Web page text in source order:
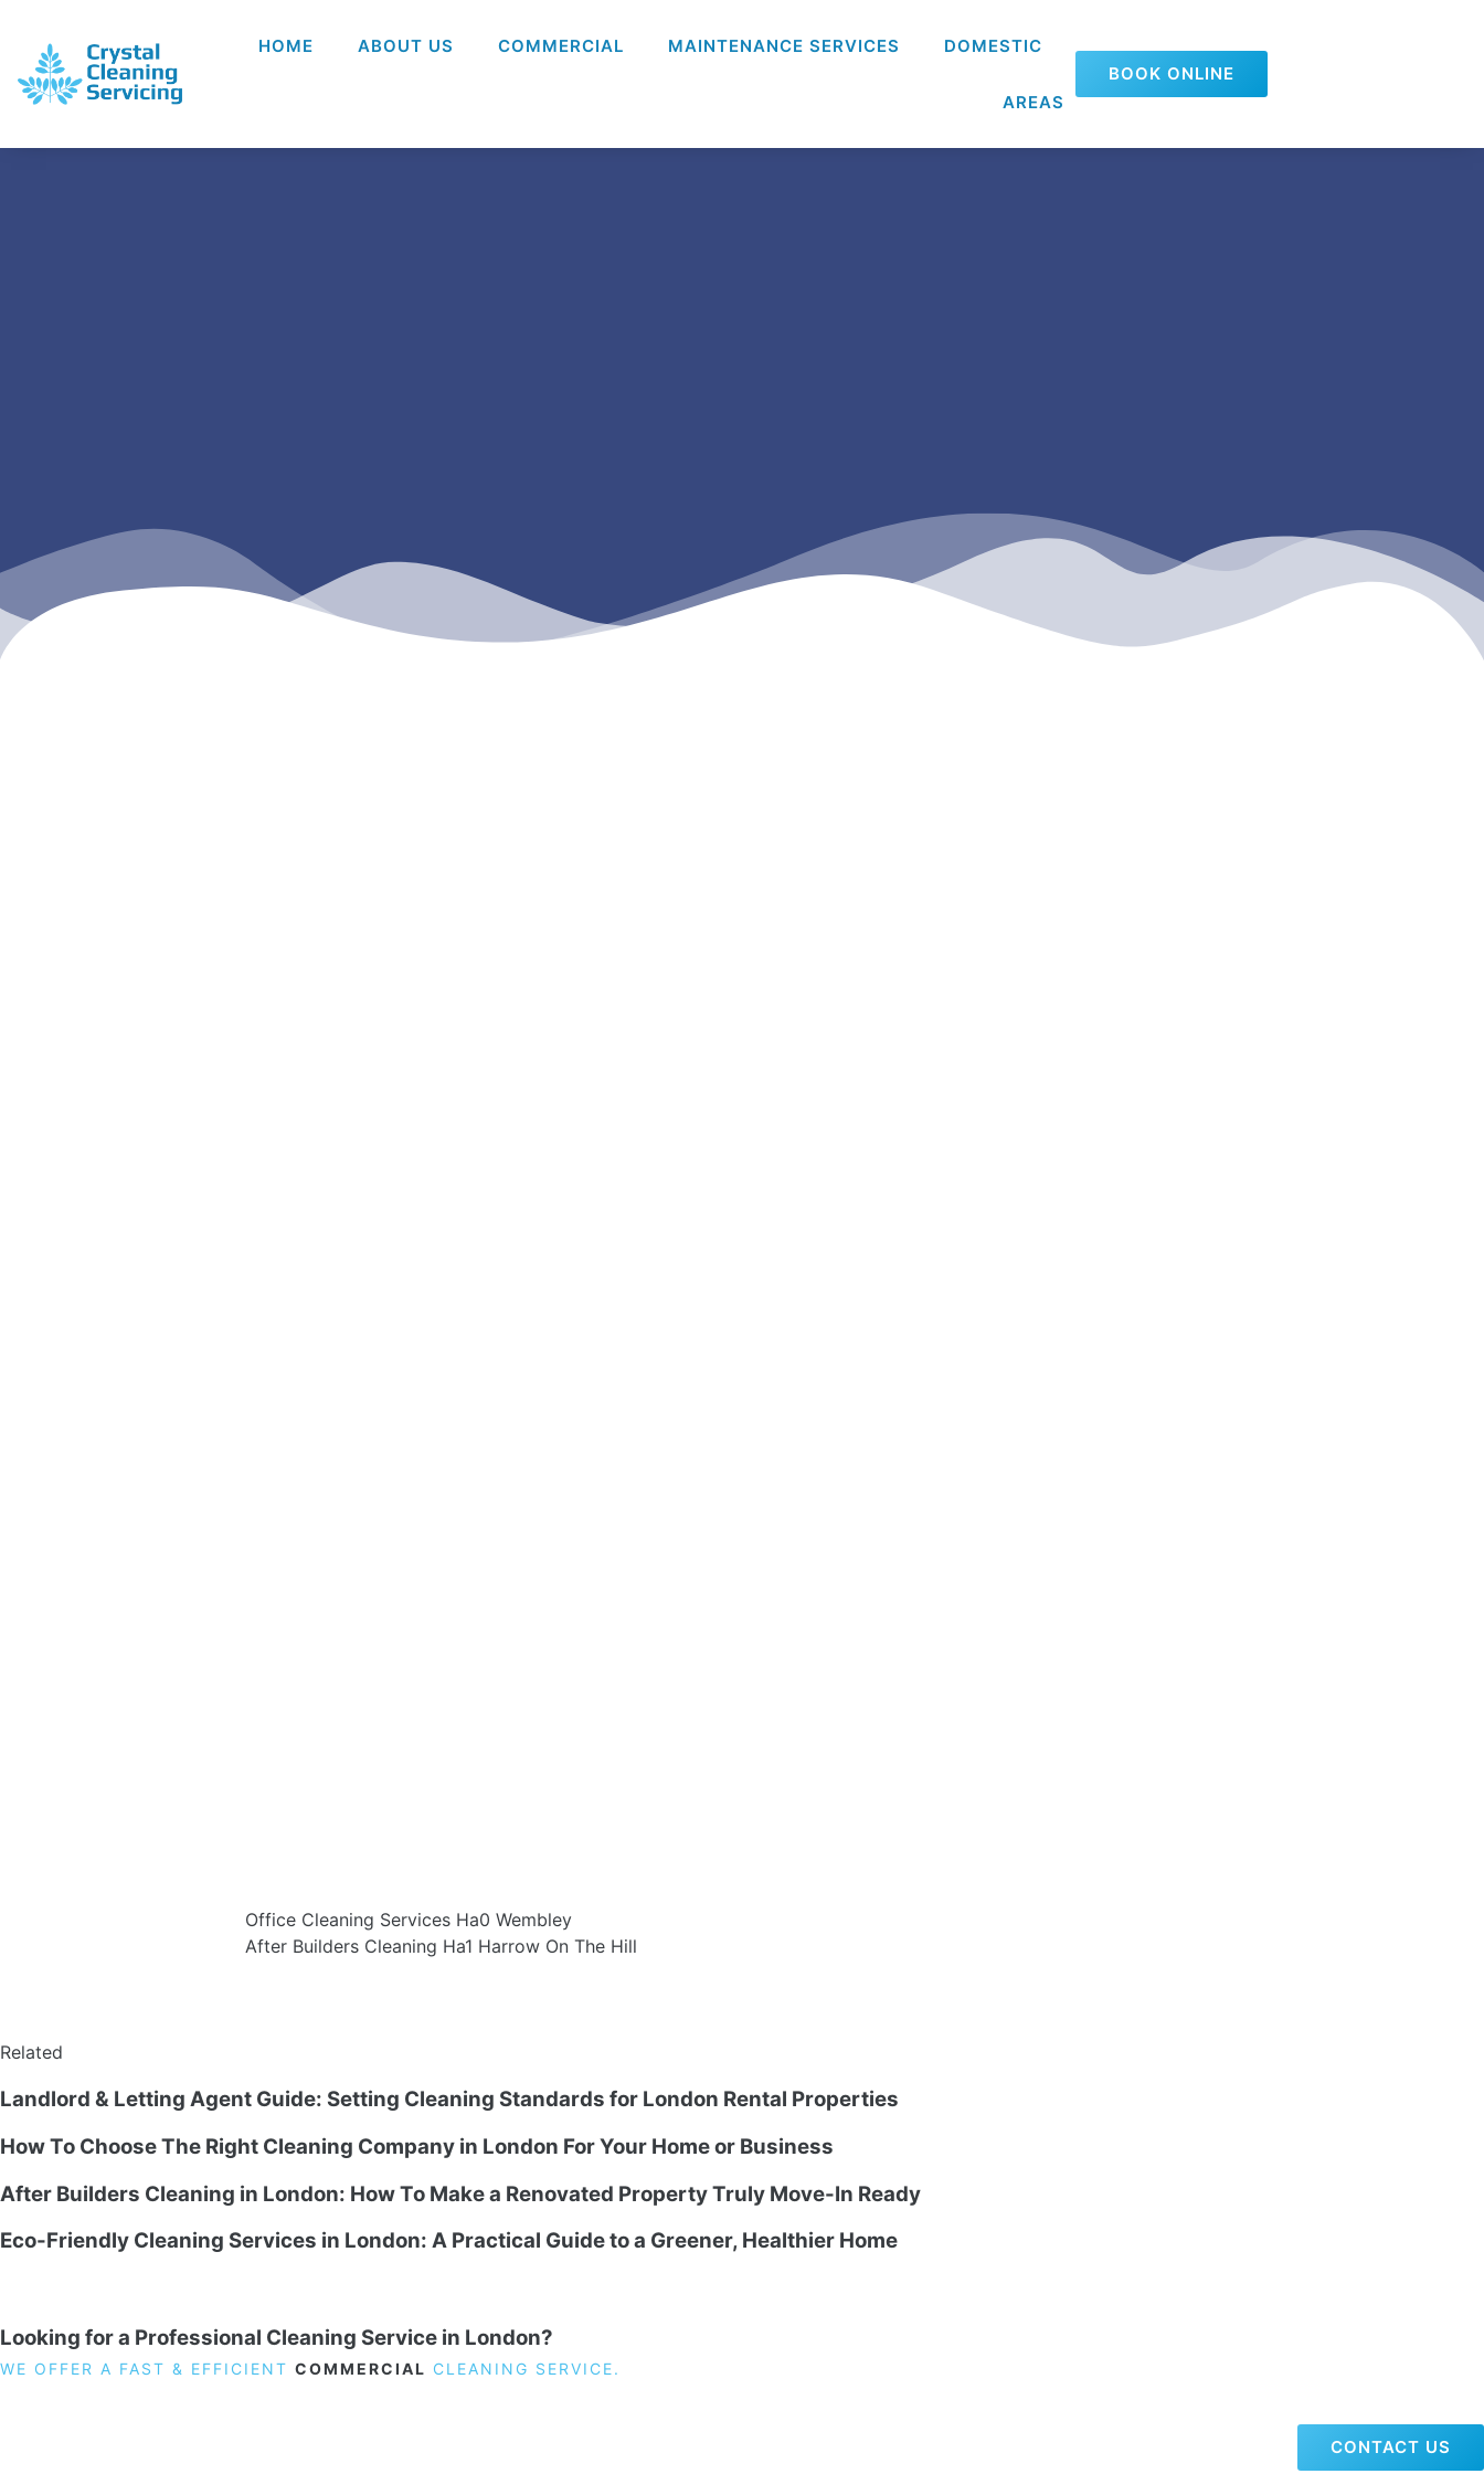
HOME ABOUT US COMMERCIAL MAINTENANCE SERVICES DOMESTIC
AREAS
BOOK ONLINE
Office Cleaning Services Ha0 Wembley
After Builders Cleaning Ha1 Harrow On The Hill
Related
Landlord & Letting Agent Guide: Setting Cleaning Standards for London Rental Properties
How To Choose The Right Cleaning Company in London For Your Home or Business
After Builders Cleaning in London: How To Make a Renovated Property Truly Move-In Ready
Eco-Friendly Cleaning Services in London: A Practical Guide to a Greener, Healthier Home
Looking for a Professional Cleaning Service in London?
WE OFFER A FAST & EFFICIENT COMMERCIAL CLEANING SERVICE.
CONTACT US